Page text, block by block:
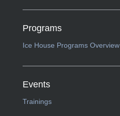
Programs
Ice House Programs Overview
Events
Trainings